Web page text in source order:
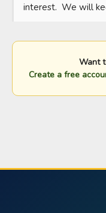
interest.  We will
Want
Create a free